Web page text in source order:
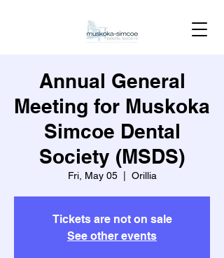
Annual General
Meeting for Muskoka
Simcoe Dental
Society (MSDS)
Fri, May 05
  |
Orillia
Tickets are not on sale
See other events